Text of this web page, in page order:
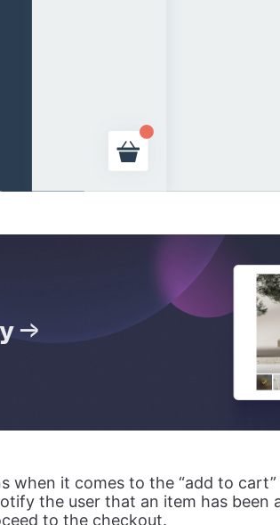
→
when it comes to the “add to
the user that an item has been
to the checkout.